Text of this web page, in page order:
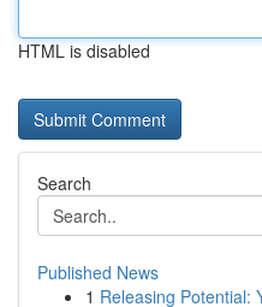
HTML is disabled
Search
Published News
1 Releasing Potential: